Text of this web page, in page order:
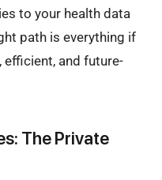
to your health data
path is everything if
and future-
The Private